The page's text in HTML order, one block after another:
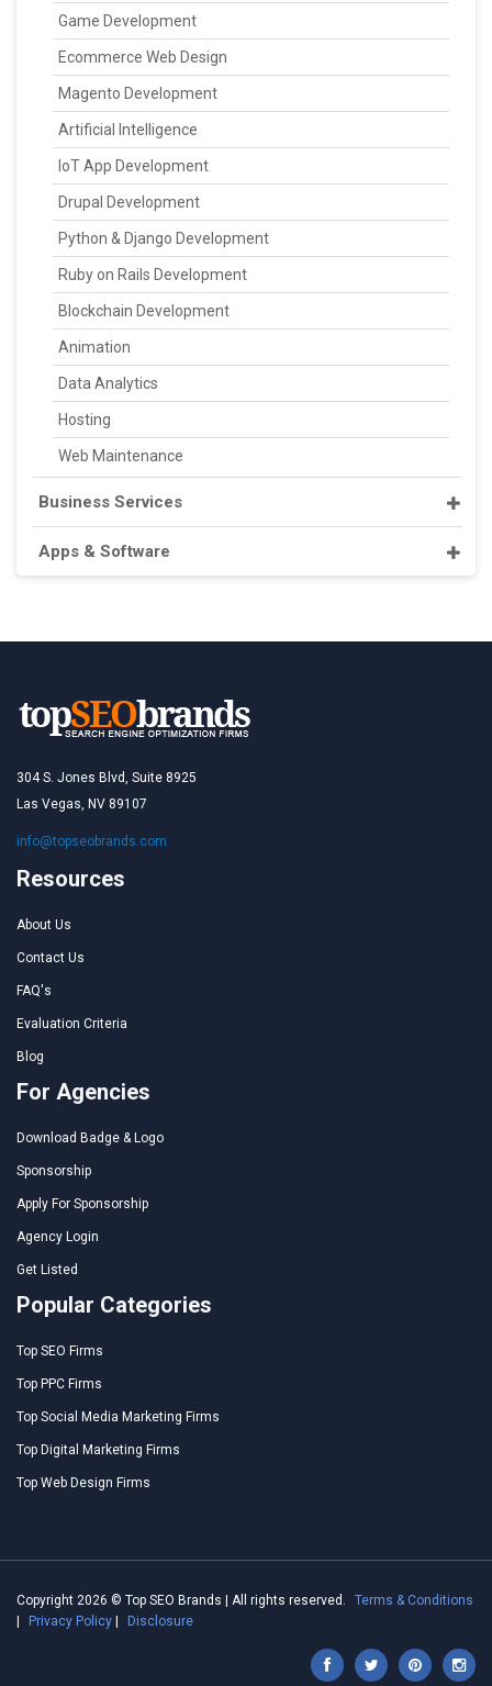
Game Development
Ecommerce Web Design
Magento Development
Artificial Intelligence
IoT App Development
Drupal Development
Python & Django Development
Ruby on Rails Development
Blockchain Development
Animation
Data Analytics
Hosting
Web Maintenance
Business Services
Apps & Software
304 S. Jones Blvd, Suite 8925
Las Vegas, NV 89107
info@topseobrands.com
Resources
About Us
Contact Us
FAQ's
Evaluation Criteria
Blog
For Agencies
Download Badge & Logo
Sponsorship
Apply For Sponsorship
Agency Login
Get Listed
Popular Categories
Top SEO Firms
Top PPC Firms
Top Social Media Marketing Firms
Top Digital Marketing Firms
Top Web Design Firms
Copyright 2026 © Top SEO Brands | All rights reserved.
Terms & Conditions
Privacy Policy Disclosure